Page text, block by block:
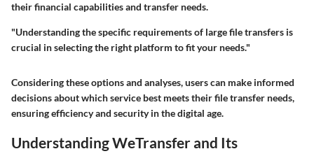
their financial capabilities and transfer needs.
"Understanding the specific requirements of large file transfers is
crucial in selecting the right platform to fit your needs."
Considering these options and analyses, users can make informed
decisions about which service best meets their file transfer needs,
ensuring efficiency and security in the digital age.
Understanding WeTransfer and Its